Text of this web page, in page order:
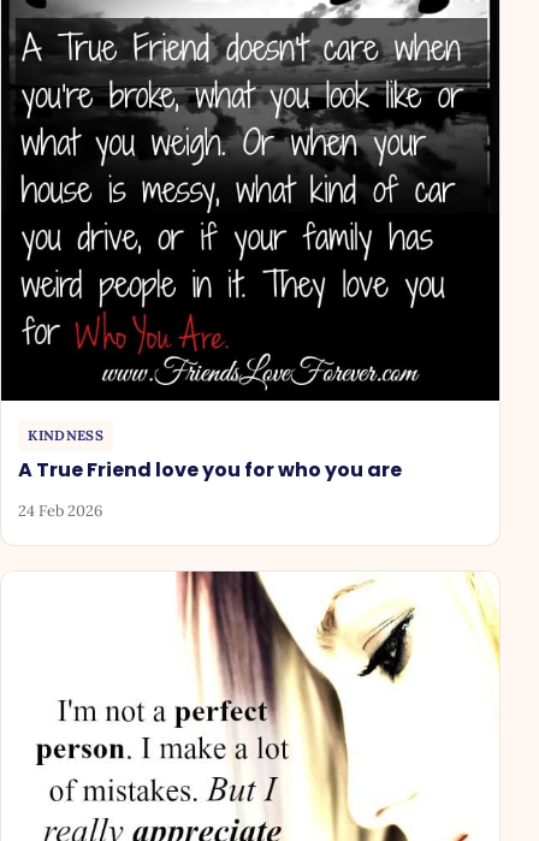
KINDNESS
A True Friend love you for who you are
24 Feb 2026